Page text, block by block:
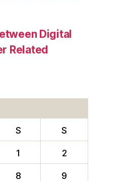
Digital
Related
S S
1 2
8 9